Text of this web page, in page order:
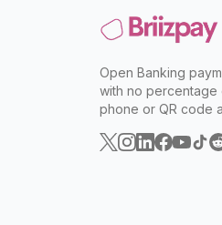
Open Banking
with no percentage
phone or QR code